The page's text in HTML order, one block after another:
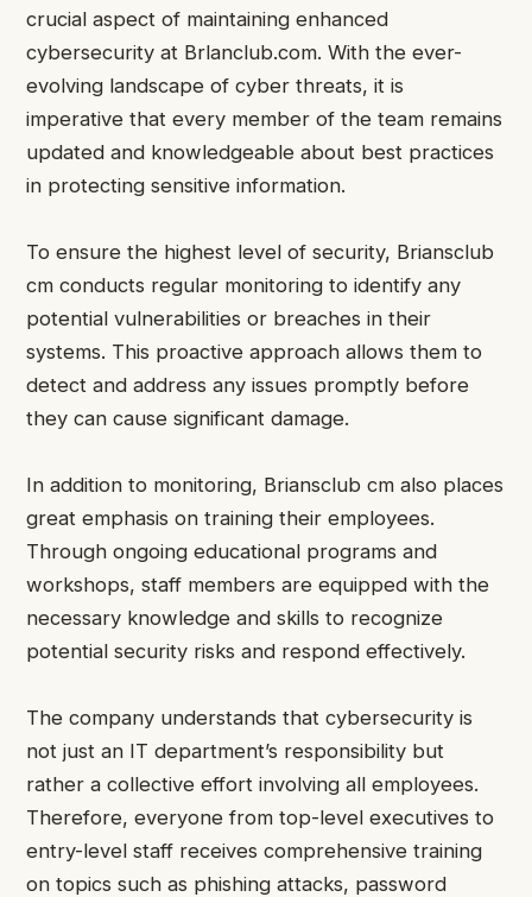
crucial aspect of maintaining enhanced
cybersecurity at Brlanclub.com. With the ever-
evolving landscape of cyber threats, it is
imperative that every member of the team remains
updated and knowledgeable about best practices
in protecting sensitive information.
To ensure the highest level of security, Briansclub
cm conducts regular monitoring to identify any
potential vulnerabilities or breaches in their
systems. This proactive approach allows them to
detect and address any issues promptly before
they can cause significant damage.
In addition to monitoring, Briansclub cm also places
great emphasis on training their employees.
Through ongoing educational programs and
workshops, staff members are equipped with the
necessary knowledge and skills to recognize
potential security risks and respond effectively.
The company understands that cybersecurity is
not just an IT department’s responsibility but
rather a collective effort involving all employees.
Therefore, everyone from top-level executives to
entry-level staff receives comprehensive training
on topics such as phishing attacks, password